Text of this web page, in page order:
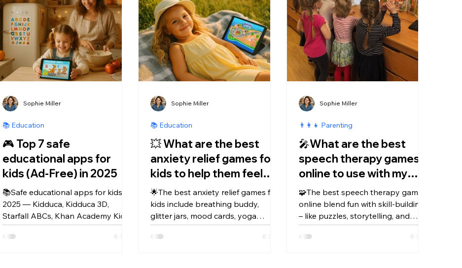
🎮 Top 7 safe
educational apps for
kids (Ad-Free) in 2025
📚Safe educational apps for kids in
2025 — Kidduca, Kidduca 3D,
Starfall ABCs, Khan Academy Kids,
PBS Kids Games, Duolingo ABC,
Endless Alphabet — fun, ad-free
📚 Education
Sophie Miller
💥 What are the best
anxiety relief games for
kids to help them feel
calm and focused?
🌟The best anxiety relief games for
kids include breathing buddy,
glitter jars, mood cards, yoga
animal poses & apps like Kidduca
— helping toddlers feel calm,
📚 Education
Sophie Miller
🎤What are the best
speech therapy games
online to use with my
child?
🧩The best speech therapy games
online blend fun with skill-building
– like puzzles, storytelling, and
apps such as Kidduca & Kidduca 3D
–to boost speech, vocabulary, and
👨‍👩‍👧 Parenting
Sophie Miller